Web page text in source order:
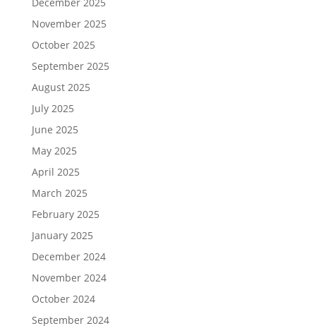
November 2025
October 2025
September 2025
August 2025
July 2025
June 2025
May 2025
April 2025
March 2025
February 2025
January 2025
December 2024
November 2024
October 2024
September 2024